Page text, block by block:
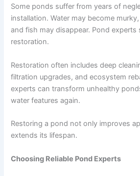
Some ponds suffer from years of
installation. Water may become
and fish may disappear. Pond experts
restoration.
Restoration often includes deep
filtration upgrades, and ecosystem
experts can transform unhealthy
water features again.
Restoring a pond not only improves
extends its lifespan.
Choosing Reliable Pond Experts